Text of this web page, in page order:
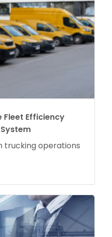
Fleet Efficiency
trucking operations